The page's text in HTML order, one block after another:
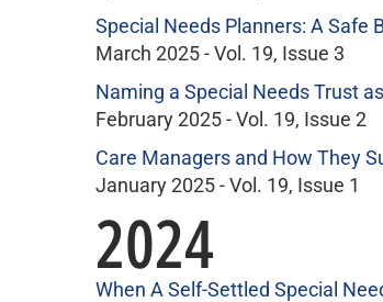
Special Needs Planners: A Safe
March 2025 - Vol. 19, Issue 3
Naming a Special Needs Trust
February 2025 - Vol. 19, Issue 2
Care Managers and How They
January 2025 - Vol. 19, Issue 1
2024
When A Self-Settled Special